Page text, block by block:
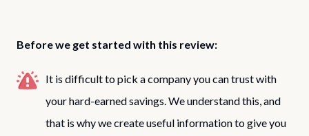
Before we get started with this review:
It is difficult to pick a company you can trust with
your hard-earned savings. We understand this, and
that is why we create useful information to give you